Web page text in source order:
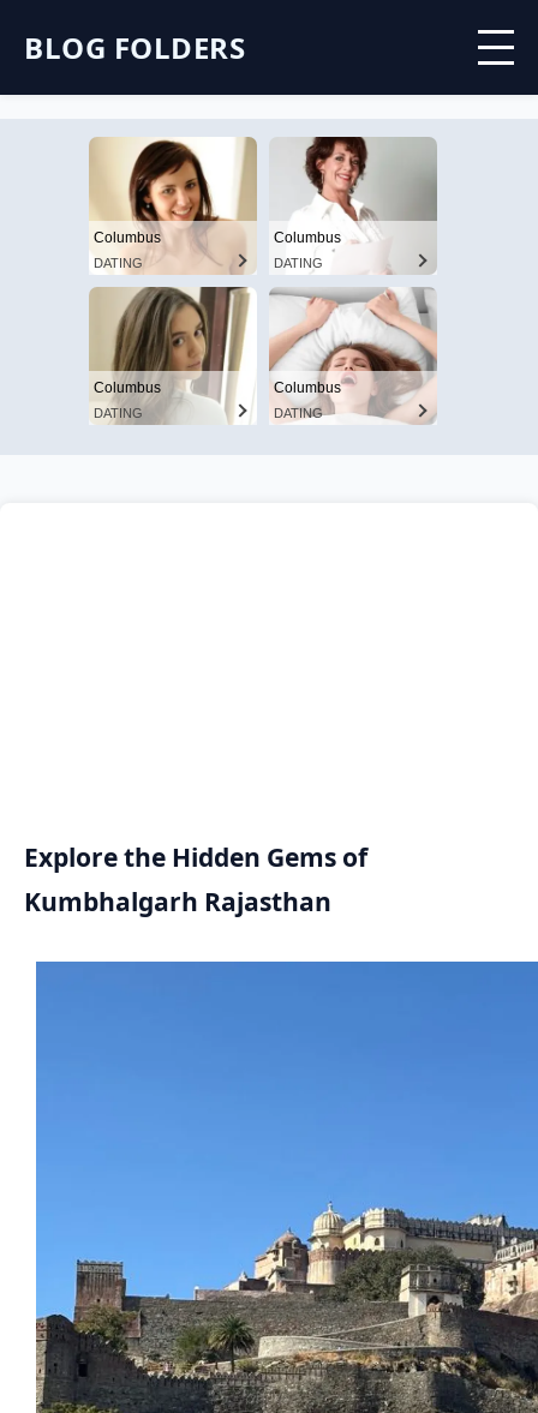
BLOG FOLDERS
Columbus
DATING
Columbus
DATING
Columbus
DATING
Columbus
DATING
Explore the Hidden Gems of
Kumbhalgarh Rajasthan